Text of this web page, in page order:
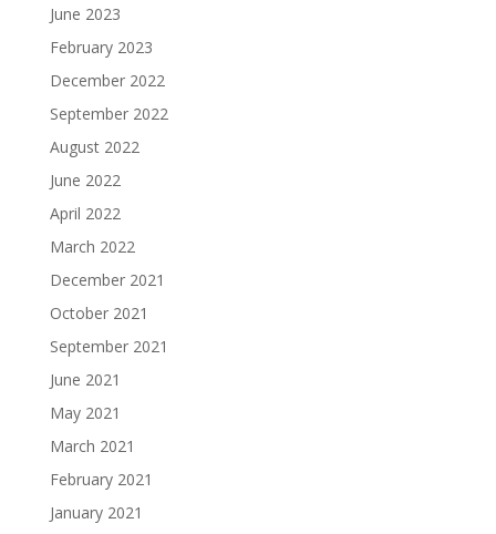
June 2023
February 2023
December 2022
September 2022
August 2022
June 2022
April 2022
March 2022
December 2021
October 2021
September 2021
June 2021
May 2021
March 2021
February 2021
January 2021